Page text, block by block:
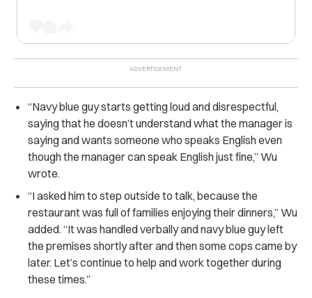
“Navy blue guy starts getting loud and disrespectful,
saying that he doesn’t understand what the manager is
saying and wants someone who speaks English even
though the manager can speak English just fine,” Wu
wrote.
“I asked him to step outside to talk, because the
restaurant was full of families enjoying their dinners,” Wu
added. “It was handled verbally and navy blue guy left
the premises shortly after and then some cops came by
later. Let’s continue to help and work together during
these times.”